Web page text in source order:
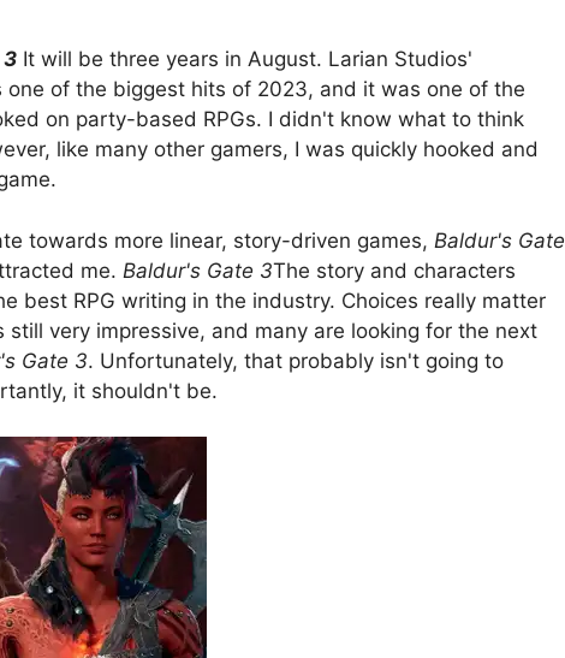
3 It will be three years in August. Larian Studios'
one of the biggest hits of 2023, and it was one of the
on party-based RPGs. I didn't know what to think
like many other gamers, I was quickly hooked and
towards more linear, story-driven games, Baldur's Gate
me. Baldur's Gate 3The story and characters
best RPG writing in the industry. Choices really matter
very impressive, and many are looking for the next
Gate 3. Unfortunately, that probably isn't going to
it shouldn't be.